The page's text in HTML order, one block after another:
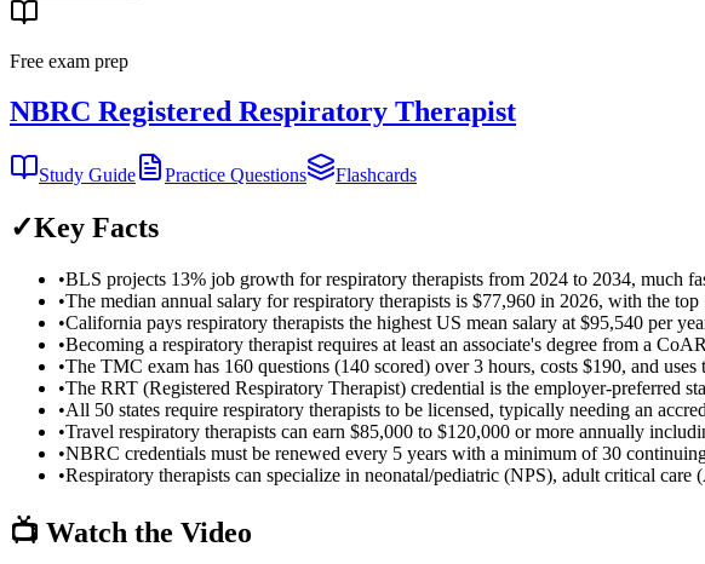
Free exam prep
NBRC Registered Respiratory Therapist
Study Guide Practice Questions Flashcards
✓Key Facts
•BLS projects 13% job growth for respiratory therapists from 2024 to 2034, much
•The median annual salary for respiratory therapists is $77,960 in 2026, with the
•California pays respiratory therapists the highest US mean salary at $95,540 per
•Becoming a respiratory therapist requires at least an associate's degree from a
•The TMC exam has 160 questions (140 scored) over 3 hours, costs $190, and
•The RRT (Registered Respiratory Therapist) credential is the employer-preferred
•All 50 states require respiratory therapists to be licensed, typically needing an
•Travel respiratory therapists can earn $85,000 to $120,000 or more annually
•NBRC credentials must be renewed every 5 years with a minimum of 30
•Respiratory therapists can specialize in neonatal/pediatric (NPS), adult critical
📺 Watch the Video